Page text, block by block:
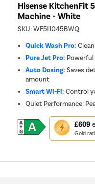
Hisense KitchenFit
Machine - White
SKU:WF5I1045BWQ
Quick Wash Pro:
Pure Jet Pro: Powerful
Auto Dosing: Saves
amount
Smart Wi-Fi: Control
Quiet Performance:
£609
Gold
This
action
will
Energy